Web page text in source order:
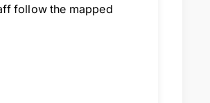
follow the mapped